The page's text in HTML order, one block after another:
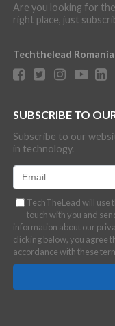
Are you looking for
right place, just
Techthelead Romania
SUBSCRIBE TO
Subscribe to our
in technology.
TechTheLead will use
touch with you and
information about our
clicking below, you agree
accordance with these